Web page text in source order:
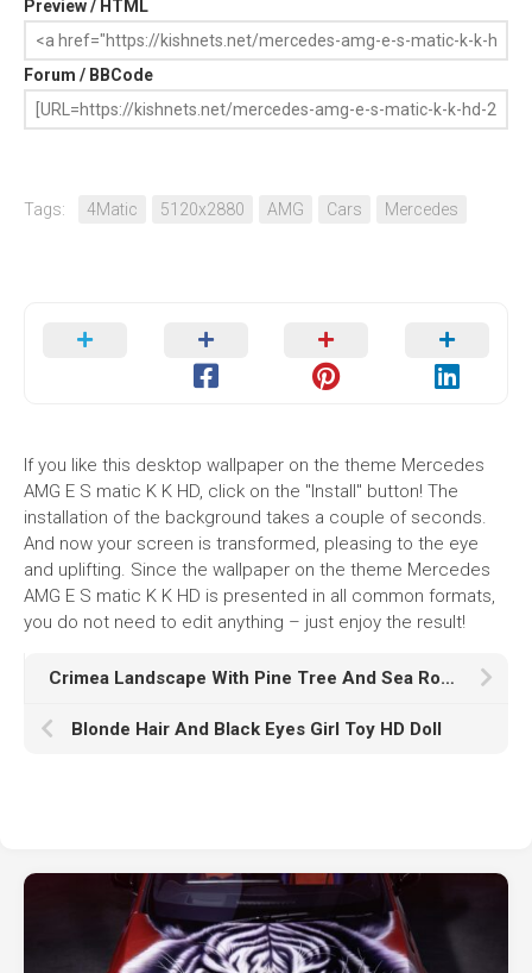
Preview / HTML
Forum / BBCode
Tags: 4Matic 5120x2880 AMG Cars Mercedes
If you like this desktop wallpaper on the theme Mercedes
AMG E S matic K K HD, click on the "Install" button! The
installation of the background takes a couple of seconds.
And now your screen is transformed, pleasing to the eye
and uplifting. Since the wallpaper on the theme Mercedes
AMG E S matic K K HD is presented in all common formats,
you do not need to edit anything – just enjoy the result!
Crimea Landscape With Pine Tree And Sea Rock During Dawn Morning HD Nature
Blonde Hair And Black Eyes Girl Toy HD Doll